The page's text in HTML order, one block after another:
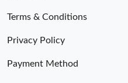
Terms & Conditions
Privacy Policy
Payment Method